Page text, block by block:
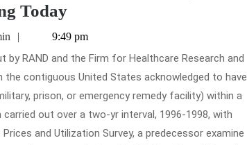
TodayThe
Basic
Principles
of
Health
Insurance
As
admin9:49 pm
the contiguous United States acknowledged to have
prison, or emergency remedy facility) within a
out over a two-yr interval, 1996-1998, with
and Utilization Survey, a predecessor examine